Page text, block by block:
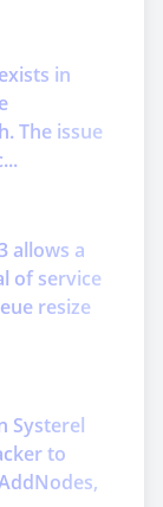
in
The issue
allows a
of service
resize
Systerel
to